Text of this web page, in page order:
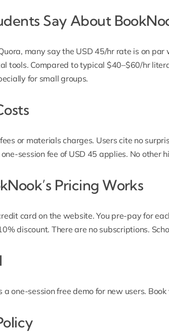
Say About
many say the USD 45/hr rate is on
tools. Compared to typical $40–$60/hr
for small groups.
or materials charges. Users cite no
session fee of USD 45 applies. No other
Pricing Works
card on the website. You pre-pay for
discount. There are no subscriptions.
a one-session free demo for new users.